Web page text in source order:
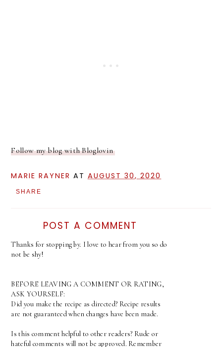
Follow my blog with Bloglovin
MARIE RAYNER ATAUGUST 30, 2020
SHARE
POST A COMMENT
Thanks for stopping by. I love to hear from you so do
not be shy!
BEFORE LEAVING A COMMENT OR RATING,
ASK YOURSELF:
Did you make the recipe as directed? Recipe results
are not guaranteed when changes have been made.
Is this comment helpful to other readers? Rude or
hateful comments will not be approved. Remember